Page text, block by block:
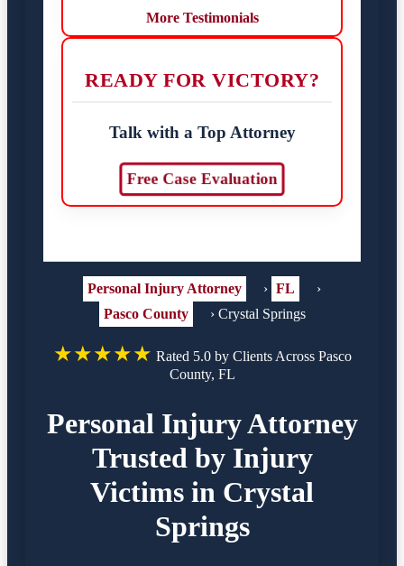
More Testimonials
READY FOR VICTORY?
Talk with a Top Attorney
Free Case Evaluation
Personal Injury Attorney › FL
›
Pasco County
› Crystal Springs
★★★★★ Rated 5.0 by Clients Across Pasco
County, FL
Personal Injury Attorney
Trusted by Injury
Victims in Crystal
Springs